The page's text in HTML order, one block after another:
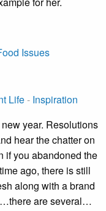
Issues
Life- Inspiration
year. Resolutions
hear the chatter on
if you abandoned the
ago, there is still
along with a brand
are several…